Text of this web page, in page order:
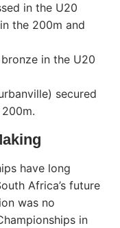
in the U20
the 200m and
in the U20
secured
have long
Africa’s future
was no
in